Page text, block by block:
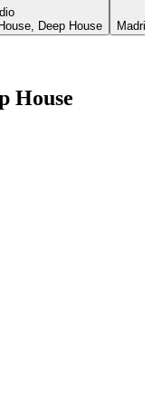
Deep House
House